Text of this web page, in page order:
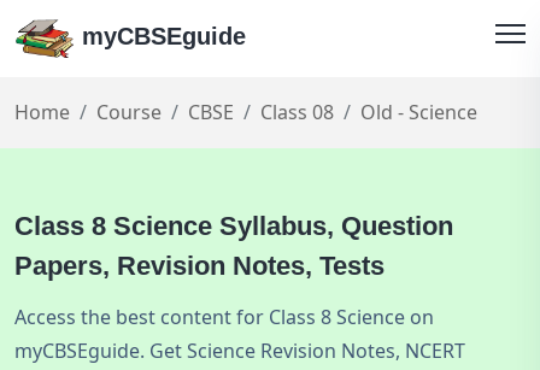
myCBSEguide
Home Course CBSE Class 08 Old - Science
Class 8 Science Syllabus, Question
Papers, Revision Notes, Tests
Access the best content for Class 8 Science on
myCBSEguide. Get Science Revision Notes, NCERT